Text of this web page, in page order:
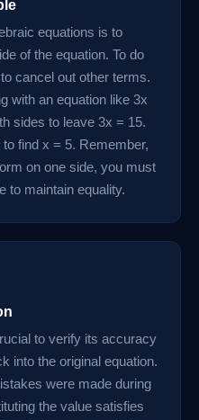
equations is to
of the equation. To do
cancel out other terms.
with an equation like 3x
sides to leave 3x = 15.
find x = 5. Remember,
on one side, you must
to maintain equality.
to verify its accuracy
into the original equation.
were made during
the value satisfies